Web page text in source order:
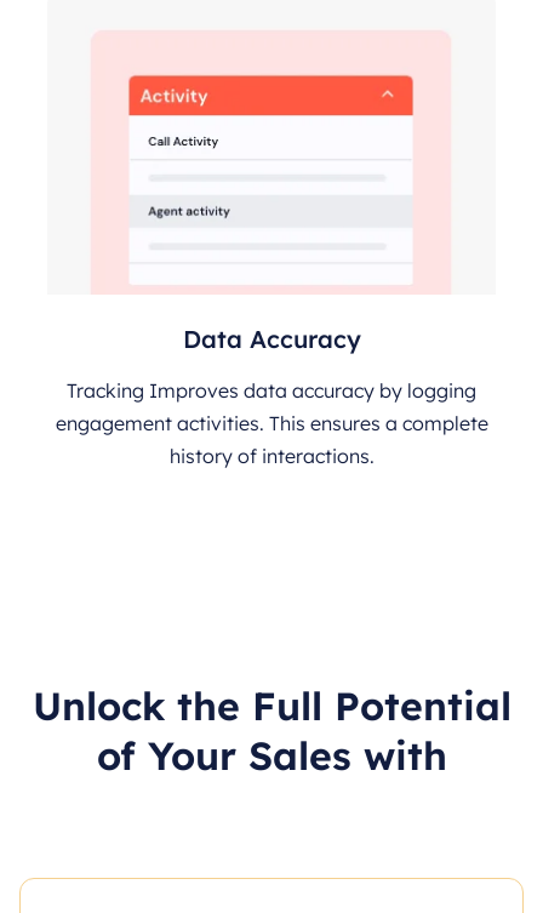
Data Accuracy
Tracking Improves data accuracy by logging
engagement activities. This ensures a complete
history of interactions.
Unlock the Full Potential
of Your Sales with